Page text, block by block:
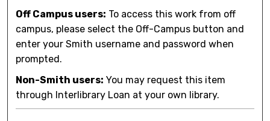
Off Campus users: To access this work from off
campus, please select the Off-Campus button and
enter your Smith username and password when
prompted.
Non-Smith users: You may request this item
through Interlibrary Loan at your own library.